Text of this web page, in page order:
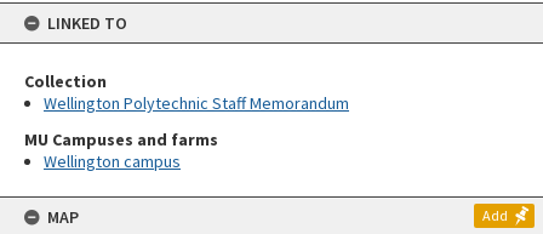
LINKED TO
Collection
Wellington Polytechnic Staff Memorandum
MU Campuses and farms
Wellington campus
MAP Add